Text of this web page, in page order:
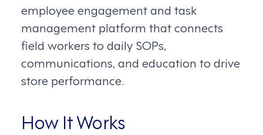
employee engagement and task
management platform that connects
field workers to daily SOPs,
communications, and education to drive
store performance.
How It Works